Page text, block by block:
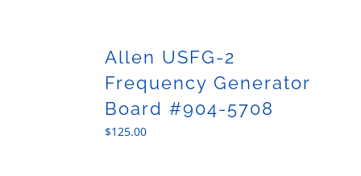
Allen USFG-2
Frequency Generator
Board #904-5708
$125.00